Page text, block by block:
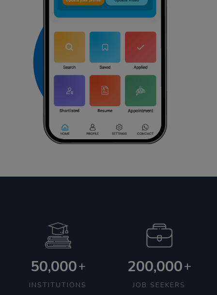
50,000+
INSTITUTIONS
200,000+
JOB SEEKERS